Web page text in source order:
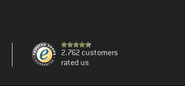
2.762 customers
rated us